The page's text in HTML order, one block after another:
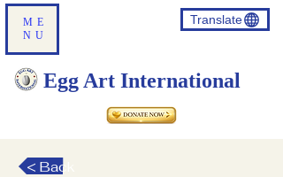
ME
NU
Translate
Egg Art International
< Back